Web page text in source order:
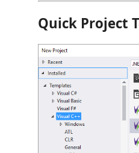
Quick Project